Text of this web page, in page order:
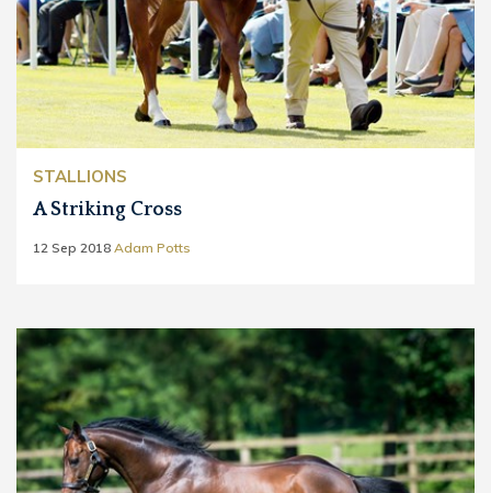
STALLIONS
A Striking Cross
12 Sep 2018 Adam Potts